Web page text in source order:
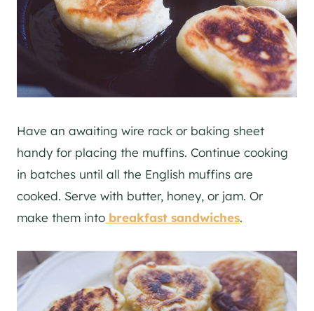
Have an awaiting wire rack or baking sheet
handy for placing the muffins. Continue cooking
in batches until all the English muffins are
cooked. Serve with butter, honey, or jam. Or
make them into breakfast sandwiches.